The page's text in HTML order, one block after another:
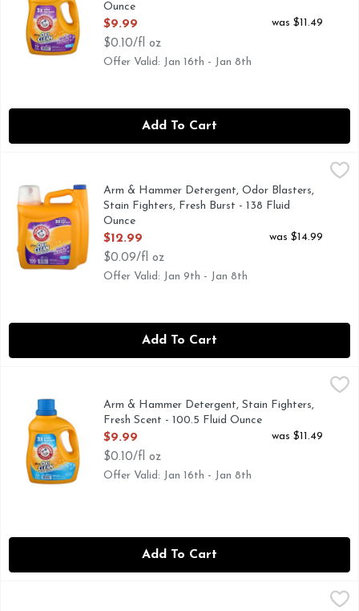
Ounce
Open Product Description
$9.99
$0.10/fl oz
was $11.49
Offer Valid: Jan 16th - Jan 8th
Add To Cart
Arm & Hammer Detergent, Odor Blasters, Stain Fighters,
106 LOADS
Arm & Hammer Detergent, Odor Blasters,
Stain Fighters, Fresh Burst - 138 Fluid
Ounce
Open Product Description
$12.99
$0.09/fl oz
was $14.99
Offer Valid: Jan 9th - Jan 8th
Add To Cart
Arm & Hammer Detergent, Stain Fighters, Fresh Scent -
77 LOADS
Arm & Hammer Detergent, Stain Fighters,
Fresh Scent - 100.5 Fluid Ounce
Open Product Description
$9.99
$0.10/fl oz
was $11.49
Offer Valid: Jan 16th - Jan 8th
Add To Cart
Arm & Hammer Fresh Breeze Power Laundry Detergent